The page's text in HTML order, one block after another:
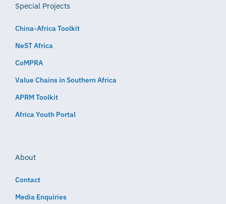
Special Projects
China-Africa Toolkit
NeST Africa
CoMPRA
Value Chains in Southern Africa
APRM Toolkit
Africa Youth Portal
About
Contact
Media Enquiries